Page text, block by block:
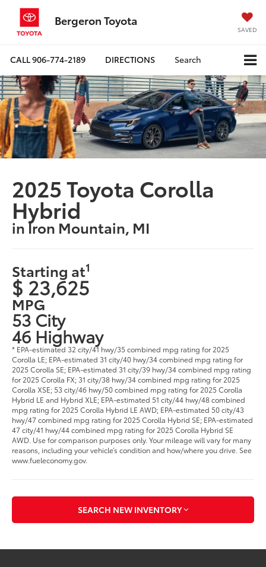
Bergeron Toyota
SAVED
CALL906-774-2189 DIRECTIONS Search
2025 Toyota Corolla
Hybrid
in Iron Mountain, MI
Starting at1
$ 23,625
MPG
53 City
46 Highway
* EPA-estimated 32 city/41 hwy/35 combined mpg rating for 2025
Corolla LE; EPA-estimated 31 city/40 hwy/34 combined mpg rating for
2025 Corolla SE; EPA-estimated 31 city/39 hwy/34 combined mpg rating
for 2025 Corolla FX; 31 city/38 hwy/34 combined mpg rating for 2025
Corolla XSE; 53 city/46 hwy/50 combined mpg rating for 2025 Corolla
Hybrid LE and Hybrid XLE; EPA-estimated 51 city/44 hwy/48 combined
mpg rating for 2025 Corolla Hybrid LE AWD; EPA-estimated 50 city/43
hwy/47 combined mpg rating for 2025 Corolla Hybrid SE; EPA-estimated
47 city/41 hwy/44 combined mpg rating for 2025 Corolla Hybrid SE
AWD. Use for comparison purposes only. Your mileage will vary for many
reasons, including your vehicle’s condition and how/where you drive. See
www.fueleconomy.gov.
SEARCH NEW INVENTORY